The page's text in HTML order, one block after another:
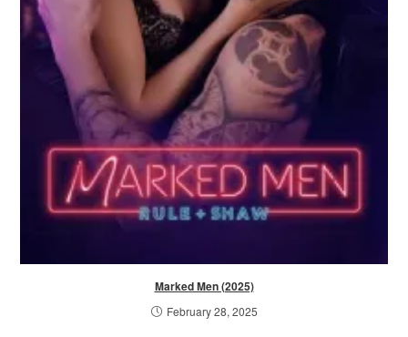
Marked Men (2025)
February 28, 2025